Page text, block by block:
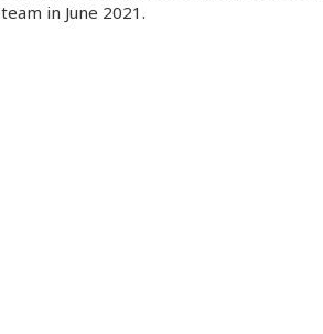
team in June 2021.